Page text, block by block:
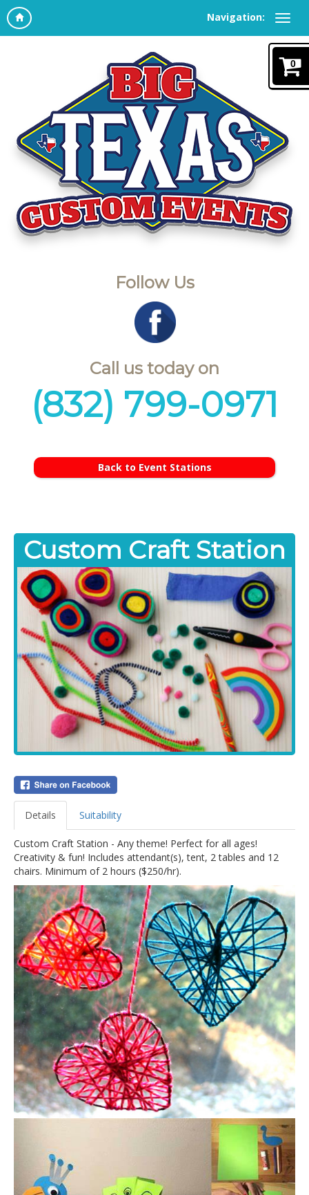
Navigation:
0
Follow Us
Call us today on
(832) 799-0971
Back to Event Stations
Custom Craft Station
Details Suitability
Custom Craft Station - Any theme! Perfect for all ages!
Creativity & fun! Includes attendant(s), tent, 2 tables and 12
chairs. Minimum of 2 hours ($250/hr).